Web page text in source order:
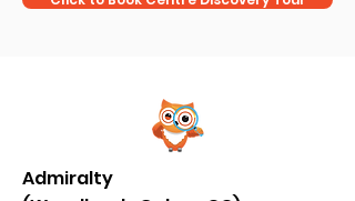
Admiralty